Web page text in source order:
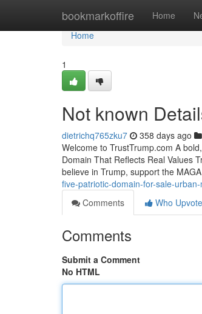
bookmarkoffire Home
Home
Home
1
Not known
dietrichq765zku7 358 days ago
Welcome to TrustTrump.com A
Domain That Reflects Real Values
believe in Trump, support the
five-patriotic-domain-for-sale-
Comments
Who
Comments
Submit a Comment
No HTML